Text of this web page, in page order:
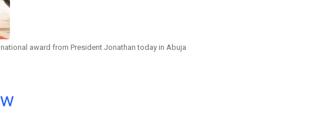
award from President Jonathan today in Abuja